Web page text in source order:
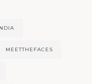
MEETTHEFACES